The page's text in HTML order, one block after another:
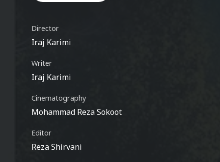
Video
Director
Iraj Karimi
Writer
Iraj Karimi
Cinematography
Mohammad Reza Sokoot
Editor
Reza Shirvani